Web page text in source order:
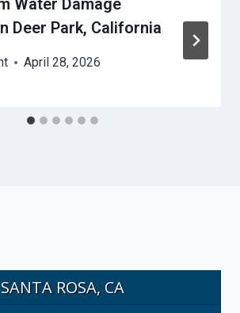
Water Damage
Deer Park, California
April 28, 2026
SANTA ROSA, CA